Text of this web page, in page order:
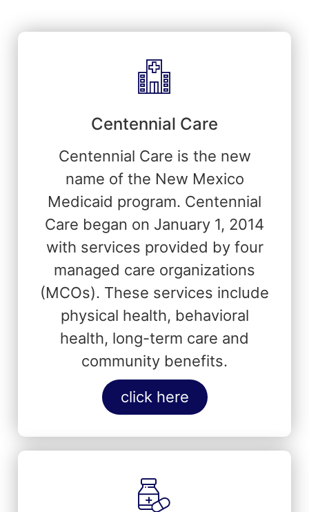
Centennial Care
Centennial Care is the new
name of the New Mexico
Medicaid program. Centennial
Care began on January 1, 2014
with services provided by four
managed care organizations
(MCOs). These services include
physical health, behavioral
health, long-term care and
community benefits.
click here